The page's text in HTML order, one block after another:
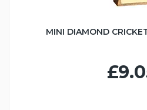
MINI DIAMOND